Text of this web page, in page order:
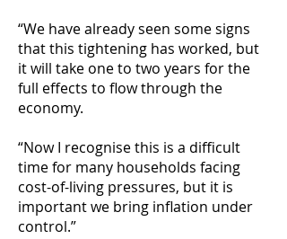
“We have already seen some signs
that this tightening has worked, but
it will take one to two years for the
full effects to flow through the
economy.
“Now I recognise this is a difficult
time for many households facing
cost-of-living pressures, but it is
important we bring inflation under
control.”